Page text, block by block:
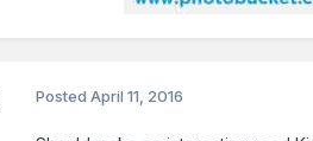
PostedApril 11, 2016